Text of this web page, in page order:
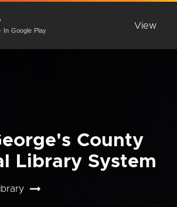
In Google Play
View
County
Library System